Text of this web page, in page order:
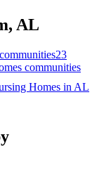
, AL
communities23
communities
Homes in AL